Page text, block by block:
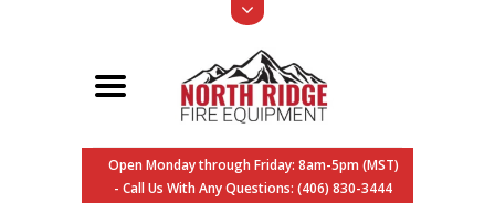
Open Monday through Friday: 8am-5pm (MST)
- Call Us With Any Questions: (406) 830-3444